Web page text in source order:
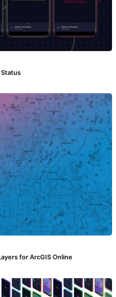
for ArcGIS Online